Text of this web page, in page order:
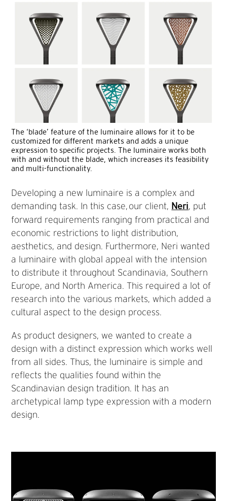
The ‘blade’ feature of the luminaire allows for it to be
customized for different markets and adds a unique
expression to specific projects. The luminaire works both
with and without the blade, which increases its feasibility
and multi-functionality.
Developing a new luminaire is a complex and
demanding task. In this case, our client, Neri, put
forward requirements ranging from practical and
economic restrictions to light distribution,
aesthetics, and design. Furthermore, Neri wanted
a luminaire with global appeal with the intension
to distribute it throughout Scandinavia, Southern
Europe, and North America. This required a lot of
research into the various markets, which added a
cultural aspect to the design process.
As product designers, we wanted to create a
design with a distinct expression which works well
from all sides. Thus, the luminaire is simple and
reflects the qualities found within the
Scandinavian design tradition. It has an
archetypical lamp type expression with a modern
design.